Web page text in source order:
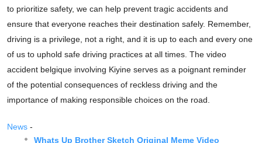
to prioritize safety, we can help prevent tragic accidents and
ensure that everyone reaches their destination safely. Remember,
driving is a privilege, not a right, and it is up to each and every one
of us to uphold safe driving practices at all times. The video
accident belgique involving Kiyine serves as a poignant reminder
of the potential consequences of reckless driving and the
importance of making responsible choices on the road.
News -
Whats Up Brother Sketch Original Meme Video